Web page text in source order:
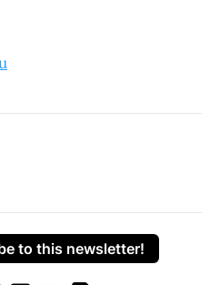
to this newsletter!